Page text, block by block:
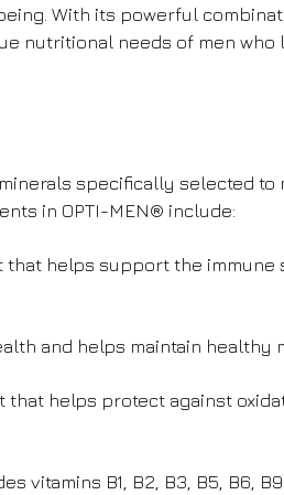
With its powerful
nutritional needs of men who
specifically selected to
in OPTI-MEN® include:
that helps support the immune
and helps maintain healthy
that helps protect against
vitamins B1, B2, B3, B5, B6,